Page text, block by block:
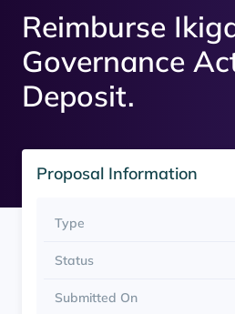
Reimburse
Governance
Deposit.
Proposal Information
Type
Status
Submitted On